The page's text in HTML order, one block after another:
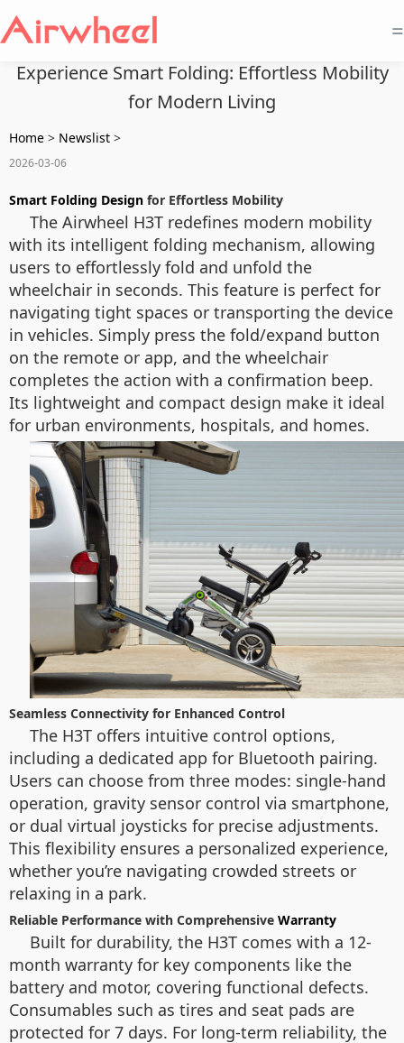
=
Experience Smart Folding: Effortless Mobility
for Modern Living
Home > Newslist >
2026-03-06
Smart Folding Design for Effortless Mobility
The Airwheel H3T redefines modern mobility
with its intelligent folding mechanism, allowing
users to effortlessly fold and unfold the
wheelchair in seconds. This feature is perfect for
navigating tight spaces or transporting the device
in vehicles. Simply press the fold/expand button
on the remote or app, and the wheelchair
completes the action with a confirmation beep.
Its lightweight and compact design make it ideal
for urban environments, hospitals, and homes.
Seamless Connectivity for Enhanced Control
The H3T offers intuitive control options,
including a dedicated app for Bluetooth pairing.
Users can choose from three modes: single-hand
operation, gravity sensor control via smartphone,
or dual virtual joysticks for precise adjustments.
This flexibility ensures a personalized experience,
whether you’re navigating crowded streets or
relaxing in a park.
Reliable Performance with Comprehensive Warranty
Built for durability, the H3T comes with a 12-
month warranty for key components like the
battery and motor, covering functional defects.
Consumables such as tires and seat pads are
protected for 7 days. For long-term reliability, the